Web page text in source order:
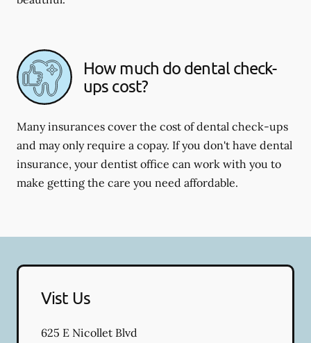
How much do dental check-
ups cost?
Many insurances cover the cost of dental check-ups
and may only require a copay. If you don't have dental
insurance, your dentist office can work with you to
make getting the care you need affordable.
Vist Us
625 E Nicollet Blvd